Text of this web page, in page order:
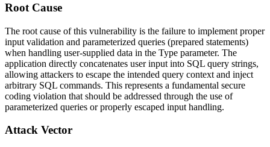
Root Cause
The root cause of this vulnerability is the failure to implement proper
input validation and parameterized queries (prepared statements)
when handling user-supplied data in the Type parameter. The
application directly concatenates user input into SQL query strings,
allowing attackers to escape the intended query context and inject
arbitrary SQL commands. This represents a fundamental secure
coding violation that should be addressed through the use of
parameterized queries or properly escaped input handling.
Attack Vector